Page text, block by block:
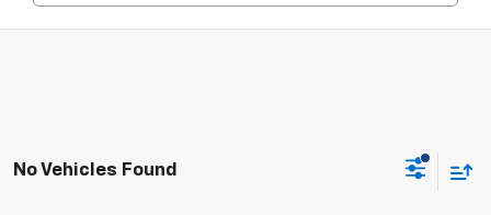
No Vehicles Found